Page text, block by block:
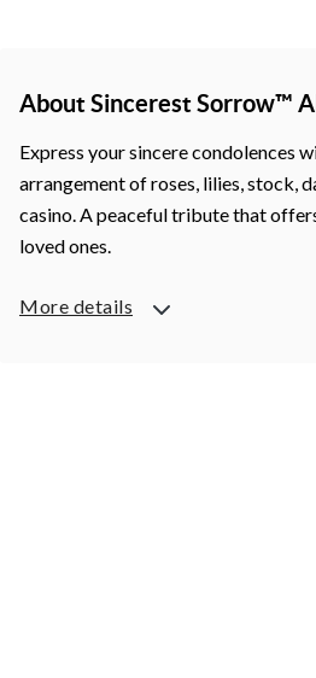
About Sincerest Sorrow™
Express your sincere condolences
arrangement of roses, lilies, stock,
casino. A peaceful tribute that
loved ones.
More details